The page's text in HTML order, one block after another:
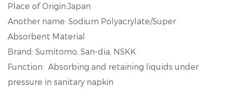
Place of Origin:Japan
Another name: Sodium Polyacrylate/Super
Absorbent Material
Brand: Sumitomo, San-dia, NSKK
Function: Absorbing and retaining liquids under
pressure in sanitary napkin